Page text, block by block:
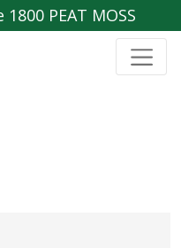
PEAT MOSS